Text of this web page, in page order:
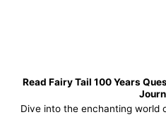
Read Fairy Tail 100 Years
Dive into the enchanting world